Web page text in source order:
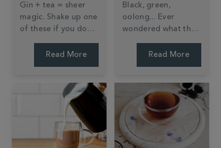
Gin + tea = sheer
magic. Shake up one
of these if you don't
Read More
Black, green,
oolong... Ever
wondered what the
Read More